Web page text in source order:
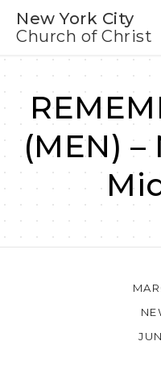
New York City
Church of Christ
(MEN)